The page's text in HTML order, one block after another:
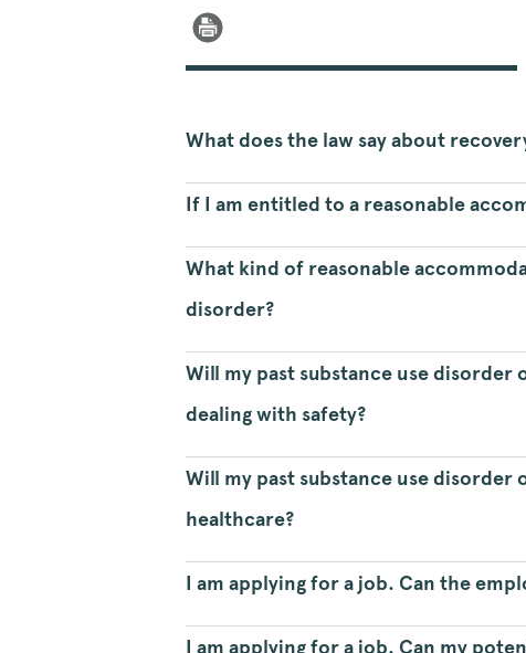
What does the law say about
If I am entitled to a reasonable
What kind of reasonable
disorder?
Will my past substance use
dealing with safety?
Will my past substance use
healthcare?
I am applying for a job. Can the
I am applying for a job. Can my